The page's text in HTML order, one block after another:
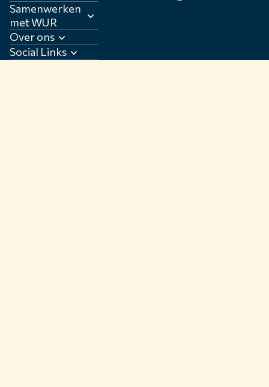
Samenwerken
met WUR
Over ons
Social Links